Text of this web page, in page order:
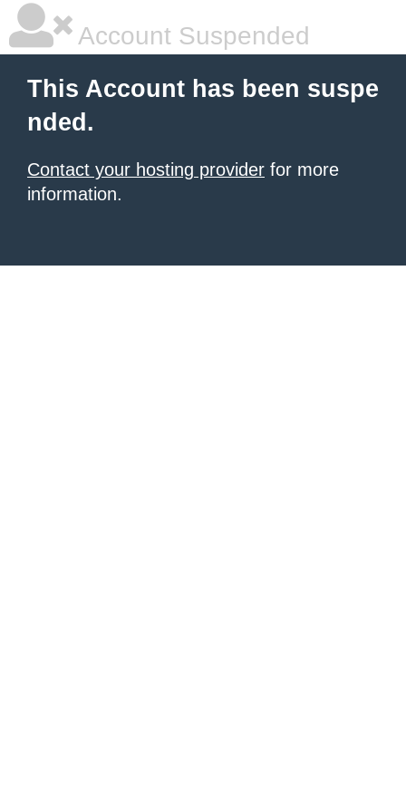
Account Suspended
This Account has been suspe
nded.
Contact your hosting provider for more
information.